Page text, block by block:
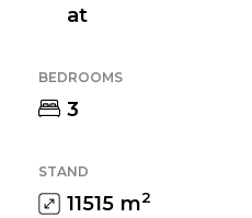
at
BEDROOMS
3
STAND
11515 m2